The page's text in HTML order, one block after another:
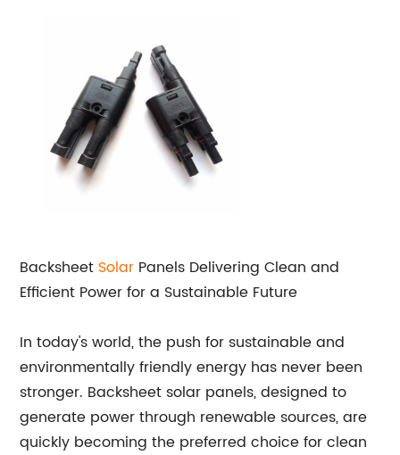
Backsheet Solar Panels Delivering Clean and
Efficient Power for a Sustainable Future
In today's world, the push for sustainable and
environmentally friendly energy has never been
stronger. Backsheet solar panels, designed to
generate power through renewable sources, are
quickly becoming the preferred choice for clean